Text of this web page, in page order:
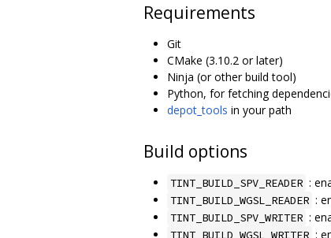
Requirements
Git
CMake (3.10.2 or later)
Ninja (or other build tool)
Python, for fetching
depot_tools in your path
Build options
TINT_BUILD_SPV_READER :
TINT_BUILD_WGSL_READER :
TINT_BUILD_SPV_WRITER :
TINT_BUILD_WGSL_WRITER :